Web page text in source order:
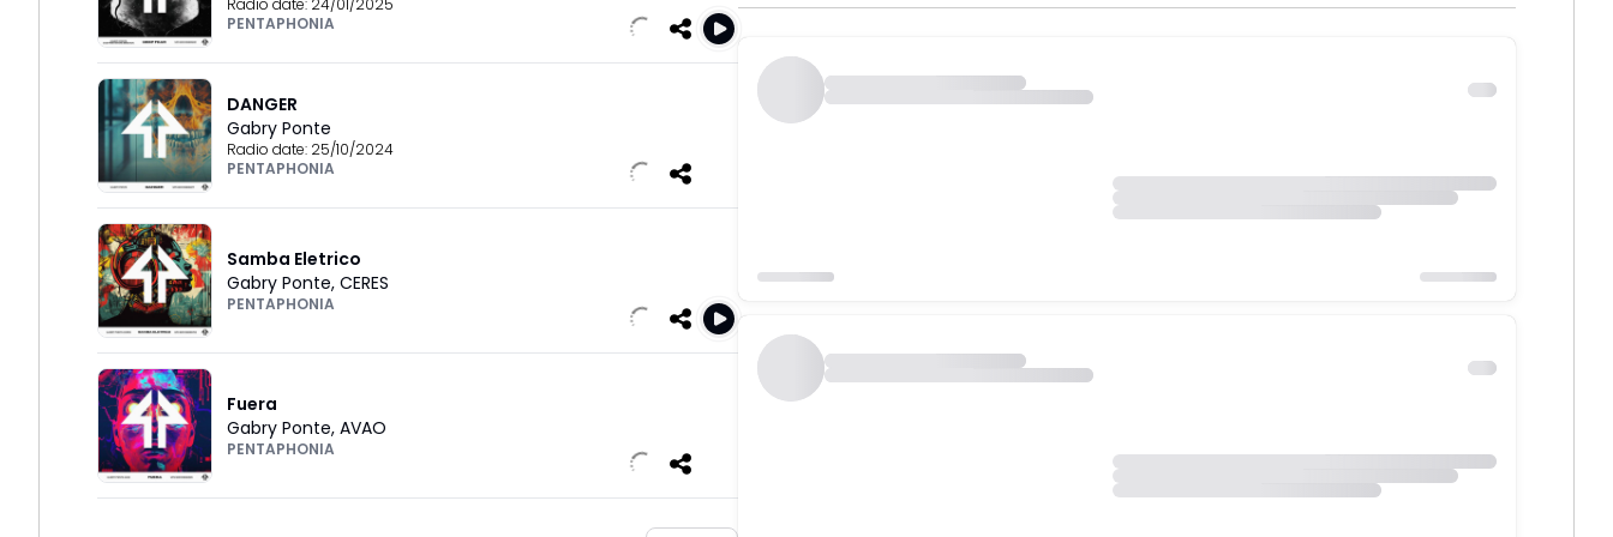
Radio date: 24/01/2025
PENTAPHONIA
DANGER
Gabry Ponte
Radio date: 25/10/2024
PENTAPHONIA
Samba Eletrico
Gabry Ponte, CERES
PENTAPHONIA
Fuera
Gabry Ponte, AVAO
PENTAPHONIA